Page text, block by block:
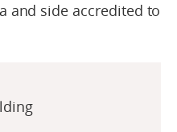
and side accredited to